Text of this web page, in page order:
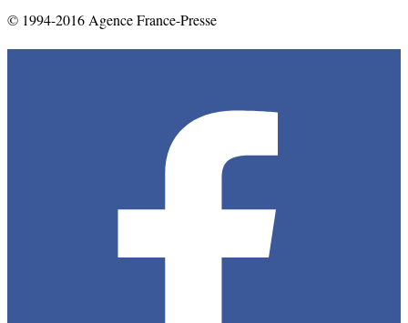
© 1994-2016 Agence France-Presse